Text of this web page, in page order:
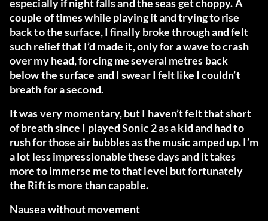
especially if night falls and the seas get choppy. A
couple of times while playing it and trying to rise
back to the surface, I finally broke through and felt
such relief that I’d made it, only for a wave to crash
over my head, forcing me several metres back
below the surface and I swear I felt like I couldn’t
breath for a second.
It was very momentary, but I haven’t felt that short
of breath since I played Sonic 2 as a kid and had to
rush for those air bubbles as the music amped up. I’m
a lot less impressionable these days and it takes
more to immerse me to that level but fortunately
the Rift is more than capable.
Nausea without movement